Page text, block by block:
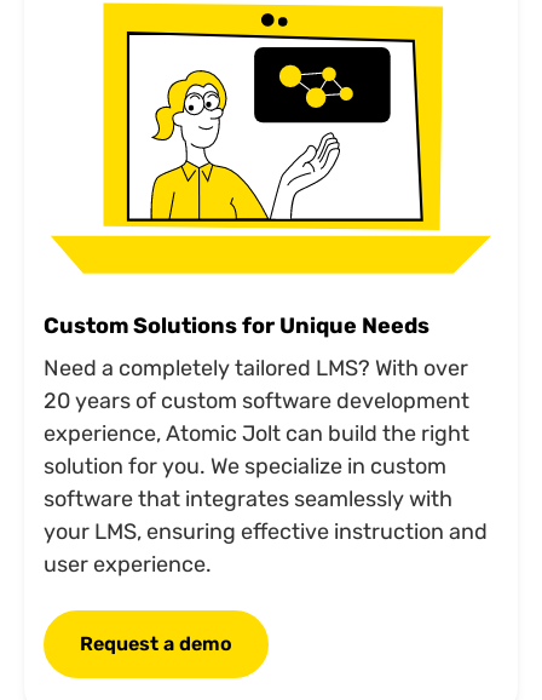
Custom Solutions for Unique Needs
Need a completely tailored LMS? With over
20 years of custom software development
experience, Atomic Jolt can build the right
solution for you. We specialize in custom
software that integrates seamlessly with
your LMS, ensuring effective instruction and
user experience.
Request a demo